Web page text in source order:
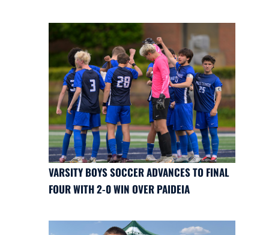
VARSITY BOYS SOCCER ADVANCES TO FINAL
FOUR WITH 2-0 WIN OVER PAIDEIA